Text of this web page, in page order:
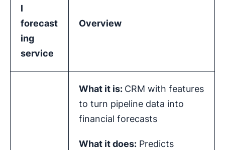
l
forecast
ing
service
Overview
What it is: CRM with features
to turn pipeline data into
financial forecasts
What it does: Predicts